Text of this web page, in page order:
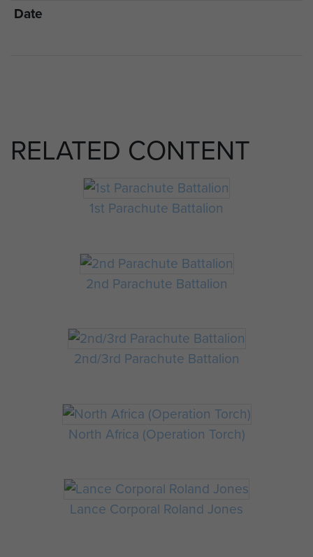
Date
RELATED CONTENT
1st Parachute Battalion
2nd Parachute Battalion
2nd/3rd Parachute Battalion
North Africa (Operation Torch)
Lance Corporal Roland Jones